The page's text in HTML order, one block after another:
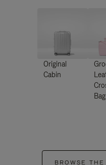
Original
Cabin
BROWSE